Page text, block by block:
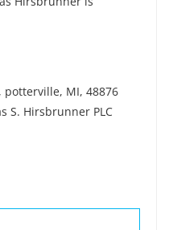
potterville, MI, 48876
S. Hirsbrunner PLC